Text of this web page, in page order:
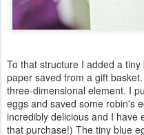
To that structure I added a
paper saved from a gift
three-dimensional element. I
eggs and saved some robin's
incredibly delicious and I have
that purchase!) The tiny blue